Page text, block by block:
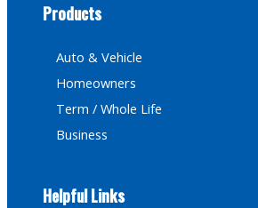
Products
Auto & Vehicle
Homeowners
Term / Whole Life
Business
Helpful Links